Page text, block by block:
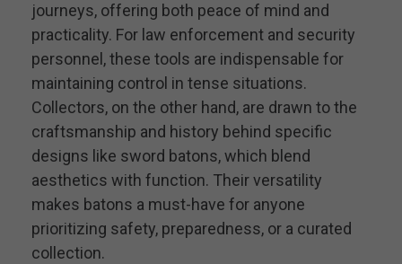
journeys, offering both peace of mind and
practicality. For law enforcement and security
personnel, these tools are indispensable for
maintaining control in tense situations.
Collectors, on the other hand, are drawn to the
craftsmanship and history behind specific
designs like sword batons, which blend
aesthetics with function. Their versatility
makes batons a must-have for anyone
prioritizing safety, preparedness, or a curated
collection.